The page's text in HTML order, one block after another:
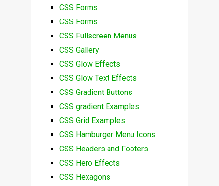
CSS Forms
CSS Forms
CSS Fullscreen Menus
CSS Gallery
CSS Glow Effects
CSS Glow Text Effects
CSS Gradient Buttons
CSS gradient Examples
CSS Grid Examples
CSS Hamburger Menu Icons
CSS Headers and Footers
CSS Hero Effects
CSS Hexagons